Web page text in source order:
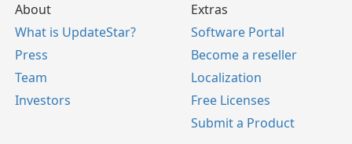
About
What is UpdateStar?
Press
Team
Investors
Extras
Software Portal
Become a reseller
Localization
Free Licenses
Submit a Product